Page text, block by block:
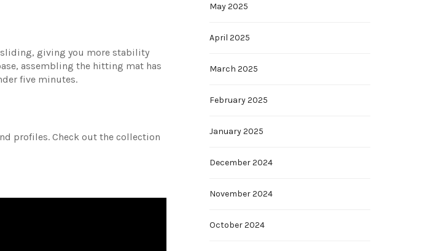
giving you more stability
assembling the hitting mat has
five minutes.
profiles. Check out the collection
May 2025
April 2025
March 2025
February 2025
January 2025
December 2024
November 2024
October 2024